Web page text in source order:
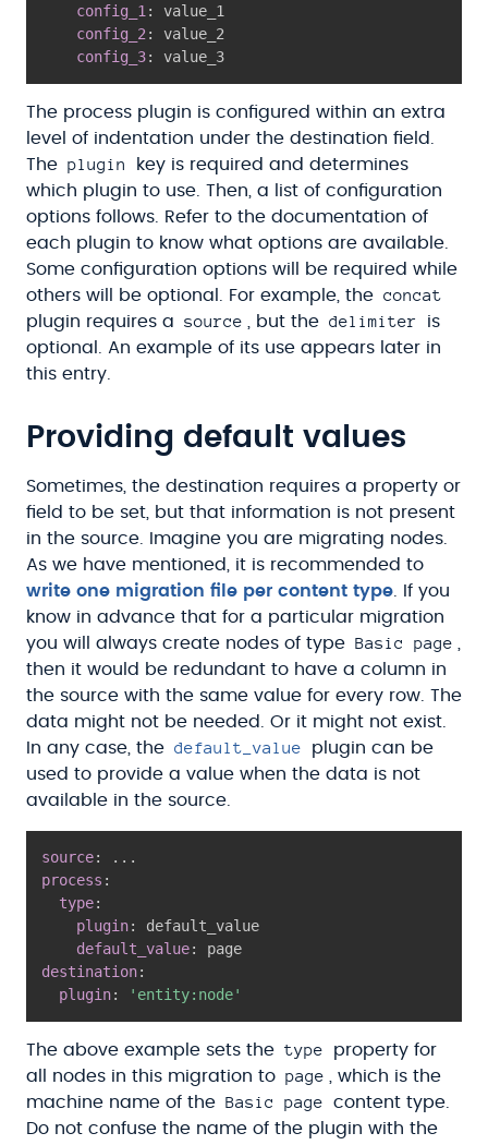
config_1 :
value_1
config_2 :
value_2
config_3:
The process plugin is configured within an extra
level of indentation under the destination field.
The plugin
key is required and determines
which plugin to use. Then, a list of configuration
options follows. Refer to the documentation of
each plugin to know what options are available.
Some configuration options will be required while
others will be optional. For example, the concat
plugin requires a source , but the delimiter
is
optional. An example of its use appears later in
this entry.
Providing default values
Sometimes, the destination requires a property or
field to be set, but that information is not present
in the source. Imagine you are migrating nodes.
As we have mentioned, it is recommended to
write one migration file per content type . If you
know in advance that for a particular migration
you will always create nodes of type Basic page
then it would be redundant to have a column in
the source with the same value for every row. The
data might not be needed. Or it might not exist.
In any case, the default_value
plugin can be
used to provide a value when the data is not
available in the source.
source:
...
process :
type:
plugin:
default_value
default_value:
destination:
plugin: 'entity:node'
The above example sets the type
property for
all nodes in this migration to page
, which is the
machine name of the Basic page
content type.
Do not confuse the name of the plugin with the